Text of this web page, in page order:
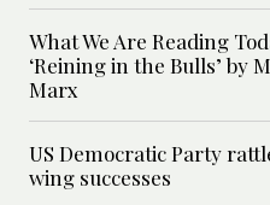
What We Are Reading
‘Reining in the Bulls’ by
Marx
US Democratic Party
wing successes